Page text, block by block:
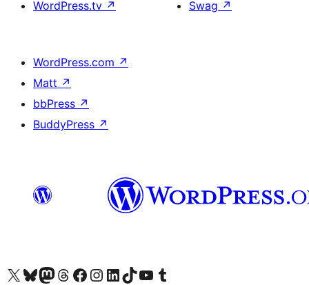
WordPress.tv ↗
Swag ↗
WordPress.com ↗
Matt ↗
bbPress ↗
BuddyPress ↗
Visit our X (formerly Twitter) account
Visit our Bluesky account
Visit our Mastodon account
Visit our Threads account
訪問我們的 Facebook 專頁Visit our Instagram account
Visit our LinkedIn account
Visit our TikTok account
Visit our YouTube channel
Visit our Tumblr account